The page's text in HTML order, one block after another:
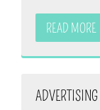
READ MORE
ADVERTISING